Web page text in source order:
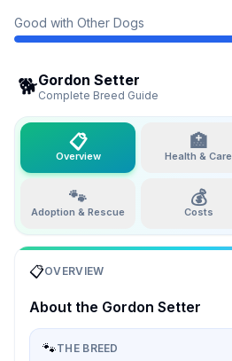
Good with Other Dogs
🐕Gordon Setter
Complete Breed Guide
📋
Overview
🏥
Health & Care
🐾
Adoption & Rescue
💰
Costs
📋OVERVIEW
About the Gordon Setter
🐾THE BREED